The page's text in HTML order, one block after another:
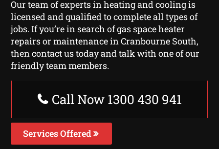
Our team of experts in heating and cooling is
licensed and qualified to complete all types of
jobs. If you’re in search of gas space heater
repairs or maintenance in Cranbourne South,
then contact us today and talk with one of our
friendly team members.
Call Now 1300 430 941
Services Offered